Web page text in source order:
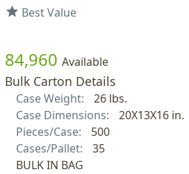
star Best Value
84,960 Available
Bulk Carton Details
Case Weight:
26 lbs.
Case Dimensions:
20X13X16 in.
Pieces/Case:
500
Cases/Pallet:
35
BULK IN BAG